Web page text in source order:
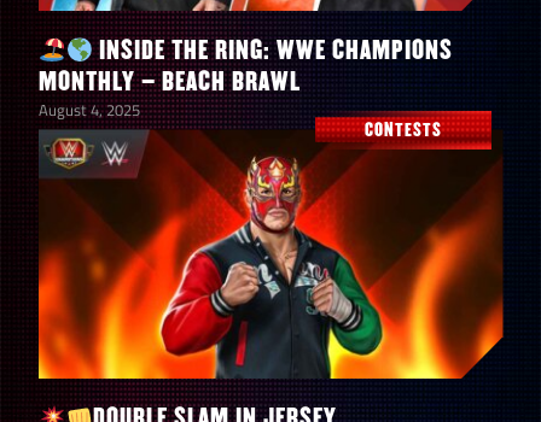
BLUE GEMS
(1) – Terry
Funk
“Chainsaw
Charlie”
Beat the
Boss on any
difficulty in
Extreme
Rules –
TRIPLE
THREAT (1)
250,000 1
INSIDE THE RING: WWE CHAMPIONS
MONTHLY – BEACH BRAWL
August 4, 2025
CONTESTS